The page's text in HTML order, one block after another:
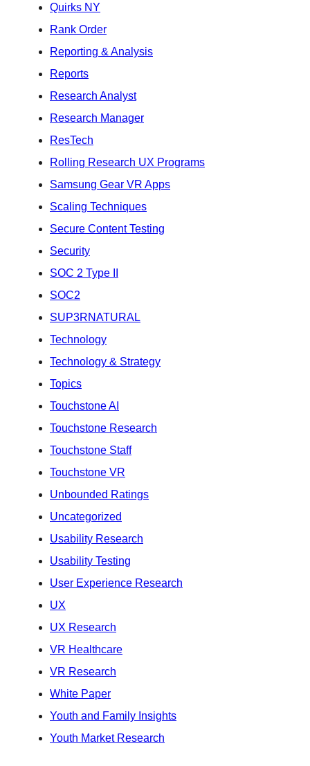
Quirks NY
Rank Order
Reporting & Analysis
Reports
Research Analyst
Research Manager
ResTech
Rolling Research UX Programs
Samsung Gear VR Apps
Scaling Techniques
Secure Content Testing
Security
SOC 2 Type II
SOC2
SUP3RNATURAL
Technology
Technology & Strategy
Topics
Touchstone AI
Touchstone Research
Touchstone Staff
Touchstone VR
Unbounded Ratings
Uncategorized
Usability Research
Usability Testing
User Experience Research
UX
UX Research
VR Healthcare
VR Research
White Paper
Youth and Family Insights
Youth Market Research